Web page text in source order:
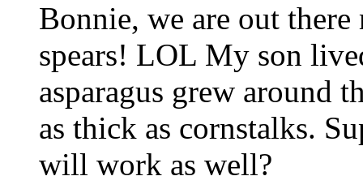
Bonnie, we are out
spears! LOL My son
asparagus grew around
as thick as cornstalks.
will work as well?